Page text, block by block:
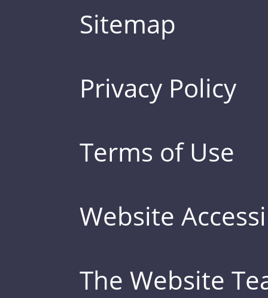
Sitemap
Privacy Policy
Terms of Use
Website
The Website